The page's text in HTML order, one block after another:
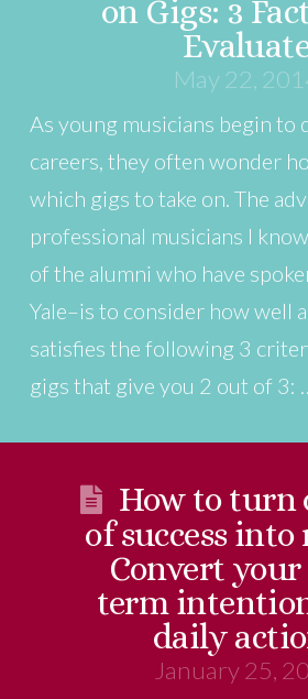
on Gigs: 3
May 22,
As young musicians begin to
careers, they often wonder
which gigs to take on. The
professional musicians I
of the alumni who have
Yale–is to consider how well
satisfies the following 3
gigs that give you 2 out of 3:
How to turn
of success
Convert
term
daily
January 25,